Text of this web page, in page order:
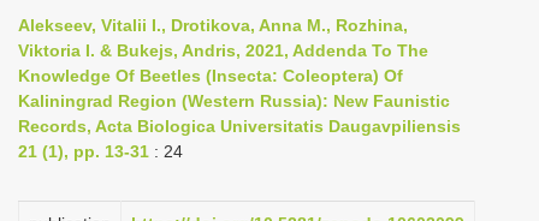
v
i
g
Alekseev, Vitalii I., Drotikova, Anna M., Rozhina,
Viktoria I. & Bukejs, Andris, 2021, Addenda To The
Knowledge Of Beetles (Insecta: Сoleoptera) Of
Kaliningrad Region (Western Russia): New Faunistic
Records, Acta Biologica Universitatis Daugavpiliensis
21 (1), pp. 13-31 : 24